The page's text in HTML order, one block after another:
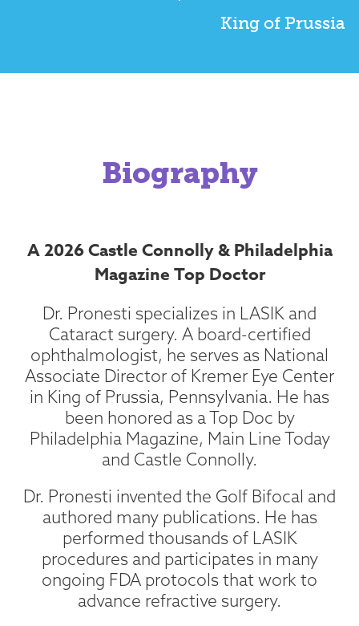
King of Prussia
Biography
A 2026 Castle Connolly & Philadelphia
Magazine Top Doctor
Dr. Pronesti specializes in LASIK and
Cataract surgery. A board-certified
ophthalmologist, he serves as National
Associate Director of Kremer Eye Center
in King of Prussia, Pennsylvania. He has
been honored as a Top Doc by
Philadelphia Magazine, Main Line Today
and Castle Connolly.
Dr. Pronesti invented the Golf Bifocal and
authored many publications. He has
performed thousands of LASIK
procedures and participates in many
ongoing FDA protocols that work to
advance refractive surgery.